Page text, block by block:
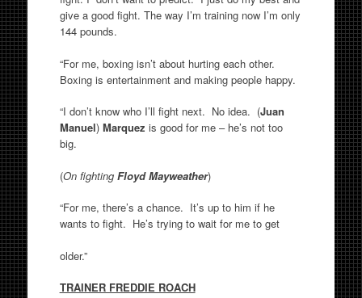
give a good fight. The way I’m training now I’m only
144 pounds.
“For me, boxing isn’t about hurting each other.
Boxing is entertainment and making people happy.
“I don’t know who I’ll fight next. No idea. (Juan
Manuel) Marquez is good for me – he’s not too
big.
(On fighting Floyd Mayweather)
“For me, there’s a chance. It’s up to him if he
wants to fight. He’s trying to wait for me to get
older.”
TRAINER FREDDIE ROACH